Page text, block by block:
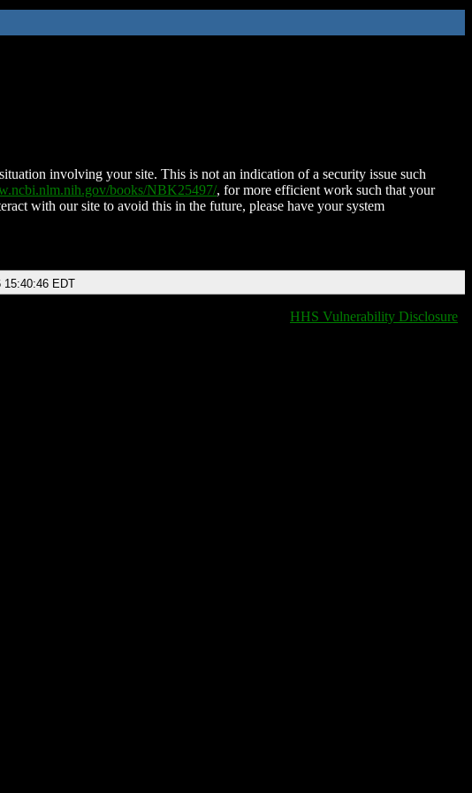
involving your site. This is not an indication of a security issue such
books/NBK25497/, for more efficient work such that your
with our site to avoid this in the future, please have your system
15:40:46 EDT
HHS Vulnerability Disclosure